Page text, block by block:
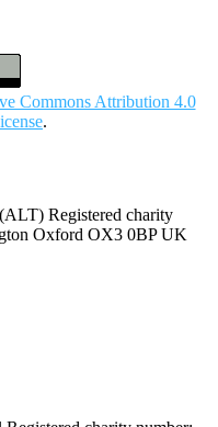
Commons Attribution 4.0
.
Registered charity
Oxford OX3 0BP UK